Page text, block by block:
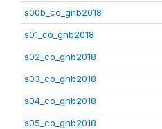
s00b_co_gnb2018
s01_co_gnb2018
s02_co_gnb2018
s03_co_gnb2018
s04_co_gnb2018
s05_co_gnb2018